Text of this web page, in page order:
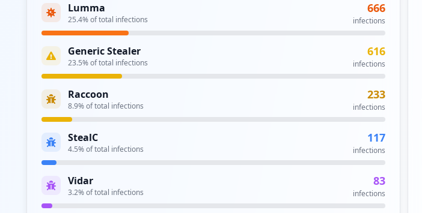
https://ex.uw.edu.pl/owa/auth/logon.aspx
Type:Employee
1
occurrences
https://el.wgsr.uw.edu.pl/login/index.php
Type:Employee
1
occurrences
https://login.han.buw.uw.edu.pl/login/login.html
Type:Employee
1
occurrences
Type:Employee
1
occurrences
https://adfs.uw.edu.pl/adfs/ls
Type:Employee
1
occurrences
Lumma
25.4% of total infections
666
infections
Generic Stealer
23.5% of total infections
616
infections
Raccoon
8.9% of total infections
233
infections
StealC
4.5% of total infections
117
infections
Vidar
3.2% of total infections
83
infections